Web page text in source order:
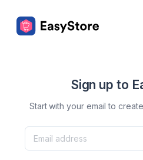
Sign up to
Start with your email to